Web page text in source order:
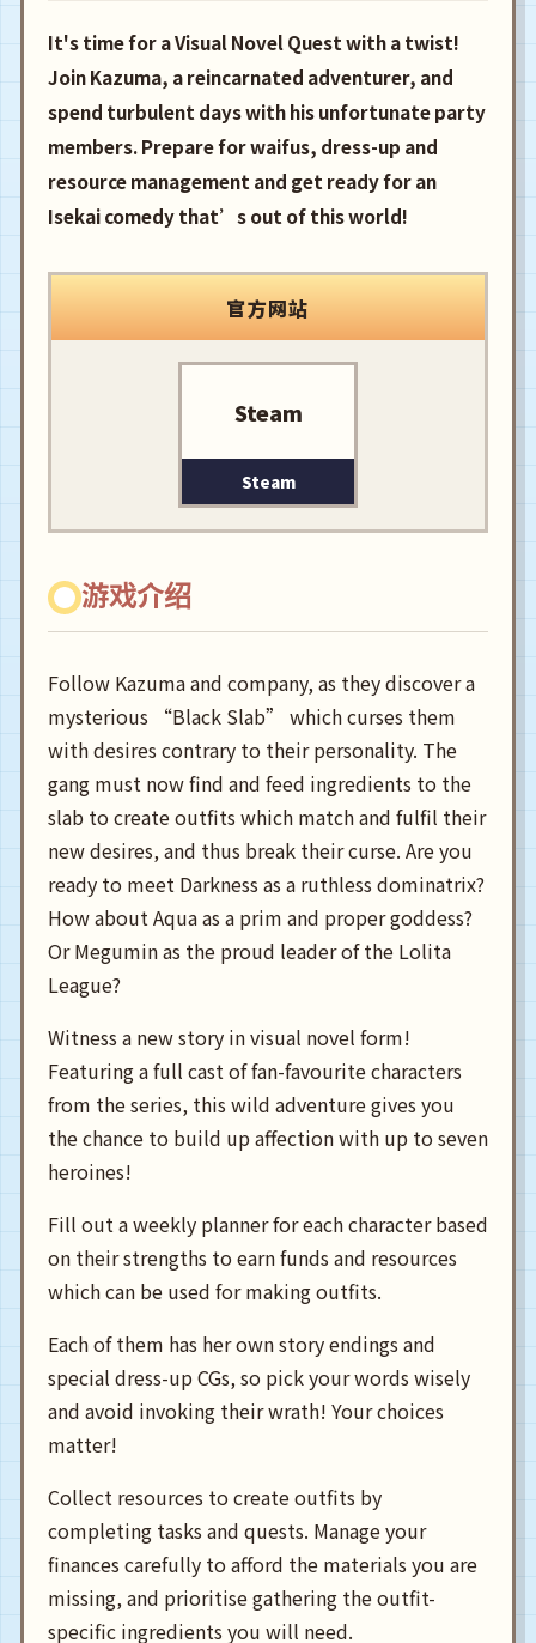
It's time for a Visual Novel Quest with a twist!
Join Kazuma, a reincarnated adventurer, and
spend turbulent days with his unfortunate party
members. Prepare for waifus, dress-up and
resource management and get ready for an
Isekai comedy that’s out of this world!
官方网站
Steam
Steam
游戏介绍
Follow Kazuma and company, as they discover a
mysterious “Black Slab” which curses them
with desires contrary to their personality. The
gang must now find and feed ingredients to the
slab to create outfits which match and fulfil their
new desires, and thus break their curse. Are you
ready to meet Darkness as a ruthless dominatrix?
How about Aqua as a prim and proper goddess?
Or Megumin as the proud leader of the Lolita
League?
Witness a new story in visual novel form!
Featuring a full cast of fan-favourite characters
from the series, this wild adventure gives you
the chance to build up affection with up to seven
heroines!
Fill out a weekly planner for each character based
on their strengths to earn funds and resources
which can be used for making outfits.
Each of them has her own story endings and
special dress-up CGs, so pick your words wisely
and avoid invoking their wrath! Your choices
matter!
Collect resources to create outfits by
completing tasks and quests. Manage your
finances carefully to afford the materials you are
missing, and prioritise gathering the outfit-
specific ingredients you will need.